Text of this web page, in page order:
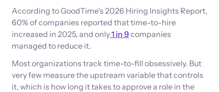
According to GoodTime's 2026 Hiring Insights Report,
60% of companies reported that time-to-hire
increased in 2025, and only1 in 9 companies
managed to reduce it.
Most organizations track time-to-fill obsessively. But
very few measure the upstream variable that controls
it, which is how long it takes to approve a role in the